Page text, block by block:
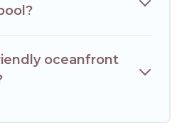
oceanfront